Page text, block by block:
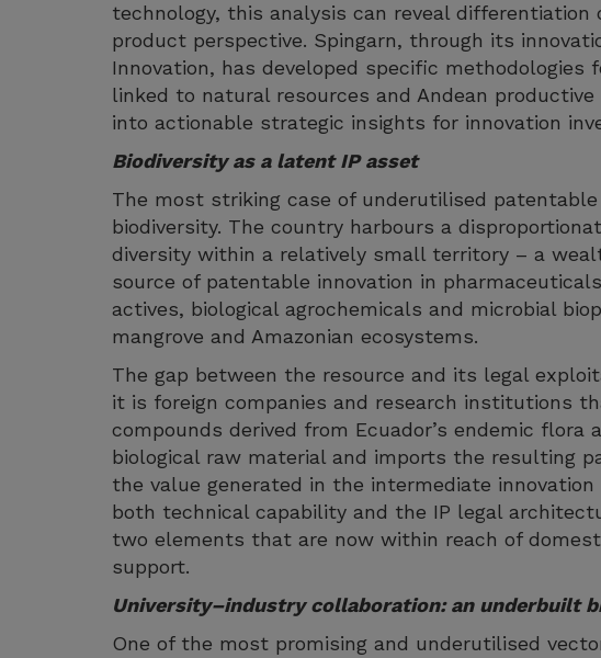
technology, this analysis can reveal
product perspective. Spingarn, through its
Innovation, has developed specific
linked to natural resources and Andean
into actionable strategic insights for innovation
Biodiversity as a latent IP asset
The most striking case of underutilised
biodiversity. The country harbours a
diversity within a relatively small territory – a
source of patentable innovation in
actives, biological agrochemicals and microbial
mangrove and Amazonian ecosystems.
The gap between the resource and its legal
it is foreign companies and research institutions
compounds derived from Ecuador’s endemic flora
biological raw material and imports the resulting
the value generated in the intermediate
both technical capability and the IP legal
two elements that are now within reach of
support.
University–industry collaboration: an underbuilt
One of the most promising and underutilised